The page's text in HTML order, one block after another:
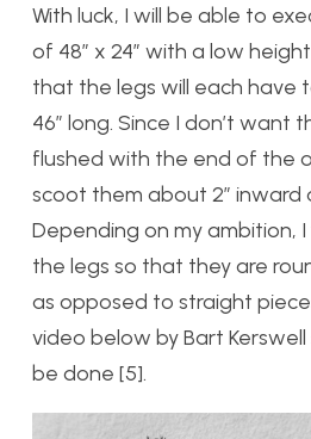
With luck, I will be able to
of 48” x 24” with a low
that the legs will each have
46” long. Since I don’t want
flushed with the end of the
scoot them about 2” inward
Depending on my ambition,
the legs so that they are
as opposed to straight
video below by Bart
be done [5].